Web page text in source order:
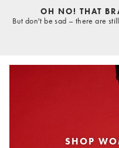
OH NO! THAT
But don't be sad – there are
SHOP